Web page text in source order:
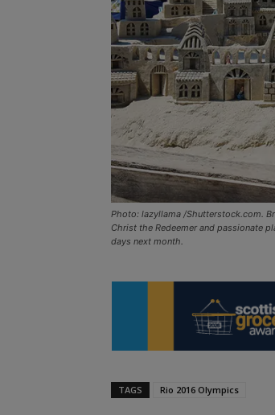
Photo: lazyllama /Shutterstock.com.
Christ the Redeemer and passionate
days next month.
TAGS Rio 2016 Olympics